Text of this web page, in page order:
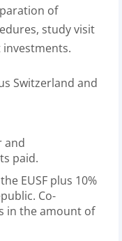
of
study visit
Switzerland and
and
paid.
EUSF plus 10%
Co-
in the amount of